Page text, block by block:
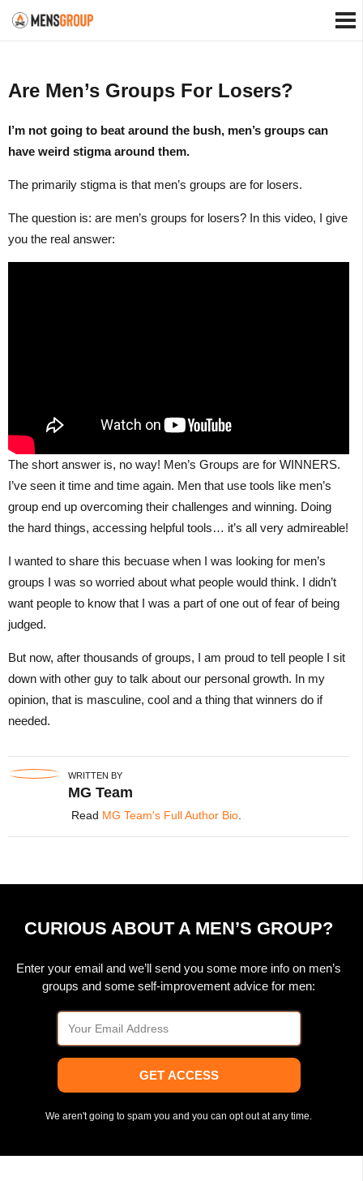
Are Men’s Groups For Losers?
I’m not going to beat around the bush, men’s groups can
have weird stigma around them.
The primarily stigma is that men’s groups are for losers.
The question is: are men’s groups for losers? In this video, I give
you the real answer:
The short answer is, no way! Men’s Groups are for WINNERS.
I’ve seen it time and time again. Men that use tools like men’s
group end up overcoming their challenges and winning. Doing
the hard things, accessing helpful tools… it’s all very admireable!
I wanted to share this becuase when I was looking for men’s
groups I was so worried about what people would think. I didn’t
want people to know that I was a part of one out of fear of being
judged.
But now, after thousands of groups, I am proud to tell people I sit
down with other guy to talk about our personal growth. In my
opinion, that is masculine, cool and a thing that winners do if
needed.
WRITTEN BY
MG Team
Read MG Team's Full Author Bio.
CURIOUS ABOUT A MEN’S GROUP?
Enter your email and we’ll send you some more info on men’s
groups and some self-improvement advice for men:
GET ACCESS
We aren't going to spam you and you can opt out at any time.